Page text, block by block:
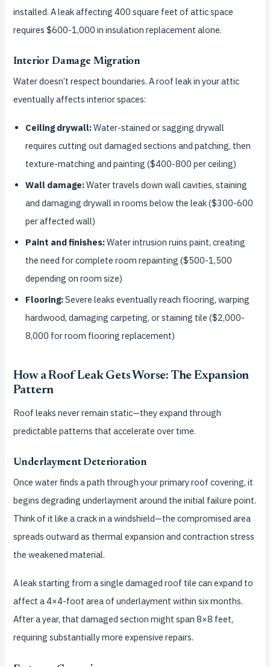
installed. A leak affecting 400 square feet of attic space
requires $600-1,000 in insulation replacement alone.
Interior Damage Migration
Water doesn’t respect boundaries. A roof leak in your attic
eventually affects interior spaces:
Ceiling drywall:Water-stained or sagging drywall
requires cutting out damaged sections and patching, then
texture-matching and painting ($400-800 per ceiling)
Wall damage:Water travels down wall cavities, staining
and damaging drywall in rooms below the leak ($300-600
per affected wall)
Paint and finishes:Water intrusion ruins paint, creating
the need for complete room repainting ($500-1,500
depending on room size)
Flooring:Severe leaks eventually reach flooring, warping
hardwood, damaging carpeting, or staining tile ($2,000-
8,000 for room flooring replacement)
How a Roof Leak Gets Worse: The Expansion
Pattern
Roof leaks never remain static—they expand through
predictable patterns that accelerate over time.
Underlayment Deterioration
Once water finds a path through your primary roof covering, it
begins degrading underlayment around the initial failure point.
Think of it like a crack in a windshield—the compromised area
spreads outward as thermal expansion and contraction stress
the weakened material.
A leak starting from a single damaged roof tile can expand to
affect a 4×4-foot area of underlayment within six months.
After a year, that damaged section might span 8×8 feet,
requiring substantially more expensive repairs.